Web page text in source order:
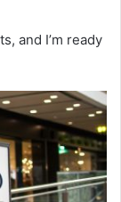
and I’m ready